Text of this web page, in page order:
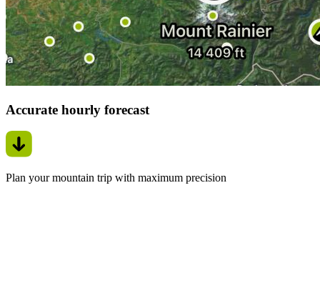
Accurate hourly forecast
Plan your mountain trip with maximum precision